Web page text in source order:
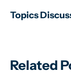
Topics
Related